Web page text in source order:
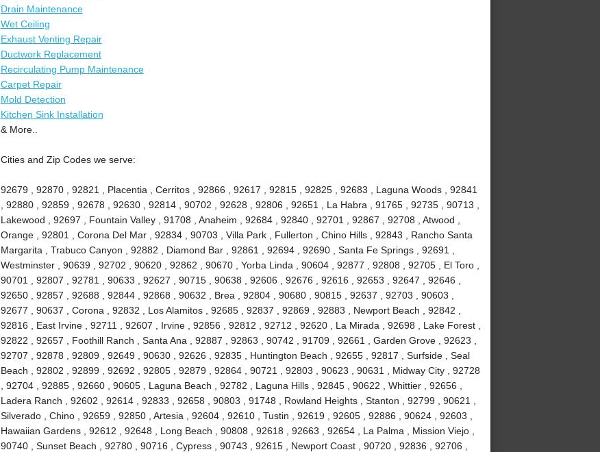
Drain Maintenance
Wet Ceiling
Exhaust Venting Repair
Ductwork Replacement
Recirculating Pump Maintenance
Carpet Repair
Mold Detection
Kitchen Sink Installation
& More..
Cities and Zip Codes we serve:
92679 , 92870 , 92821 , Placentia , Cerritos , 92866 , 92617 , 92815 , 92825 , 92683 , Laguna Woods , 92841
, 92880 , 92859 , 92678 , 92630 , 92814 , 90702 , 92628 , 92806 , 92651 , La Habra , 91765 , 92735 , 90713 ,
Lakewood , 92697 , Fountain Valley , 91708 , Anaheim , 92684 , 92840 , 92701 , 92867 , 92708 , Atwood ,
Orange , 92801 , Corona Del Mar , 92834 , 90703 , Villa Park , Fullerton , Chino Hills , 92843 , Rancho Santa
Margarita , Trabuco Canyon , 92882 , Diamond Bar , 92861 , 92694 , 92690 , Santa Fe Springs , 92691 ,
Westminster , 90639 , 92702 , 90620 , 92862 , 90670 , Yorba Linda , 90604 , 92877 , 92808 , 92705 , El Toro ,
90701 , 92807 , 92781 , 90633 , 92627 , 90715 , 90638 , 92606 , 92676 , 92616 , 92653 , 92647 , 92646 ,
92650 , 92857 , 92688 , 92844 , 92868 , 90632 , Brea , 92804 , 90680 , 90815 , 92637 , 92703 , 90603 ,
92677 , 90637 , Corona , 92832 , Los Alamitos , 92685 , 92837 , 92869 , 92883 , Newport Beach , 92842 ,
92816 , East Irvine , 92711 , 92607 , Irvine , 92856 , 92812 , 92712 , 92620 , La Mirada , 92698 , Lake Forest ,
92822 , 92657 , Foothill Ranch , Santa Ana , 92887 , 92863 , 90742 , 91709 , 92661 , Garden Grove , 92623 ,
92707 , 92878 , 92809 , 92649 , 90630 , 92626 , 92835 , Huntington Beach , 92655 , 92817 , Surfside , Seal
Beach , 92802 , 92899 , 92692 , 92805 , 92879 , 92864 , 90721 , 92803 , 90623 , 90631 , Midway City , 92728
, 92704 , 92885 , 92660 , 90605 , Laguna Beach , 92782 , Laguna Hills , 92845 , 90622 , Whittier , 92656 ,
Ladera Ranch , 92602 , 92614 , 92833 , 92658 , 90803 , 91748 , Rowland Heights , Stanton , 92799 , 90621 ,
Silverado , Chino , 92659 , 92850 , Artesia , 92604 , 92610 , Tustin , 92619 , 92605 , 92886 , 90624 , 92603 ,
Hawaiian Gardens , 92612 , 92648 , Long Beach , 90808 , 92618 , 92663 , 92654 , La Palma , Mission Viejo ,
90740 , Sunset Beach , 92780 , 90716 , Cypress , 90743 , 92615 , Newport Coast , 90720 , 92836 , 92706 ,